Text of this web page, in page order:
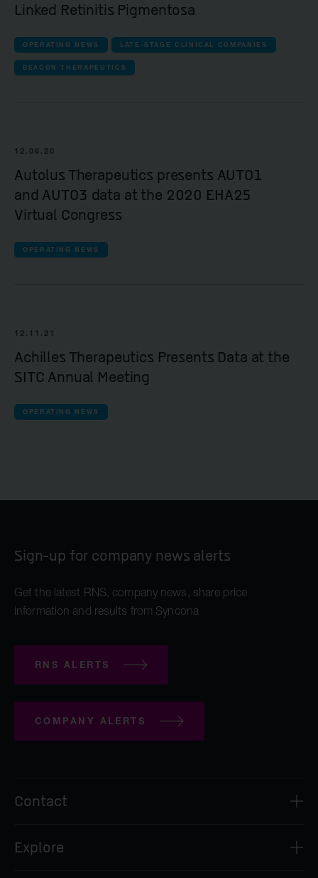
Linked Retinitis Pigmentosa
OPERATING NEWS LATE-STAGE CLINICAL COMPANIES
BEACON THERAPEUTICS
12.06.20
Autolus Therapeutics presents AUTO1
and AUTO3 data at the 2020 EHA25
Virtual Congress
OPERATING NEWS
12.11.21
Achilles Therapeutics Presents Data at the
SITC Annual Meeting
OPERATING NEWS
Sign-up for company news alerts
Get the latest RNS, company news, share price
information and results from Syncona
RNS ALERTS
COMPANY ALERTS
Contact
2nd Floor
Explore